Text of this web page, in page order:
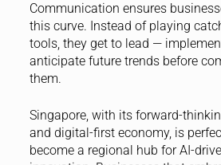
Communication ensures
this curve. Instead of playing
tools, they get to lead —
anticipate future trends before
them.
Singapore, with its forward-
and digital-first economy, is
become a regional hub for AI-